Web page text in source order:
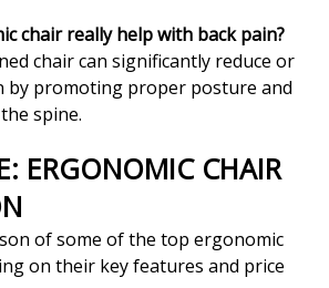
chair really help with back pain?
chair can significantly reduce or
by promoting proper posture and
spine.
of some of the top ergonomic
on their key features and price